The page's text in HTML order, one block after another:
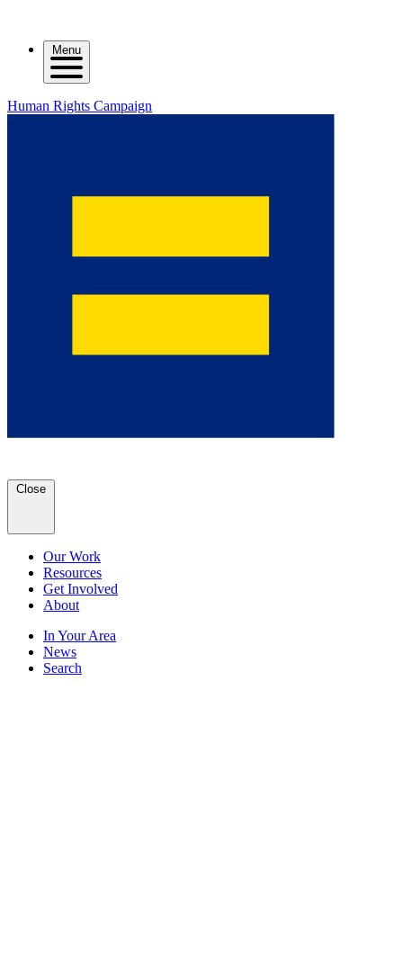
Menu
Human Rights Campaign
Close
Our Work
Resources
Get Involved
About
In Your Area
News
Search